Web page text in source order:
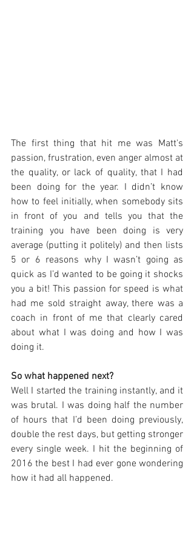
The first thing that hit me was Matt's
passion, frustration, even anger almost at
the quality, or lack of quality, that I had
been doing for the year. I didn’t know
how to feel initially, when somebody sits
in front of you and tells you that the
training you have been doing is very
average (putting it politely) and then lists
5 or 6 reasons why I wasn’t going as
quick as I’d wanted to be going it shocks
you a bit! This passion for speed is what
had me sold straight away, there was a
coach in front of me that clearly cared
about what I was doing and how I was
doing it.
So what happened next?
Well I started the training instantly, and it
was brutal. I was doing half the number
of hours that I’d been doing previously,
double the rest days, but getting stronger
every single week. I hit the beginning of
2016 the best I had ever gone wondering
how it had all happened.